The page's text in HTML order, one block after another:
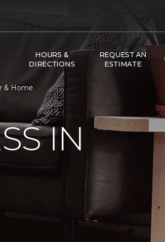
HOURS &
DIRECTIONS
REQUEST AN
ESTIMATE
& Home
IN